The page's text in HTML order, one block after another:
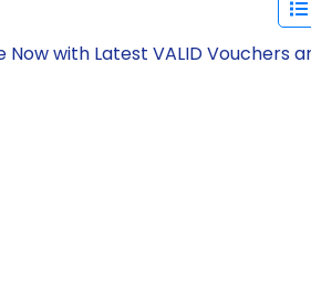
with Latest VALID Vouchers